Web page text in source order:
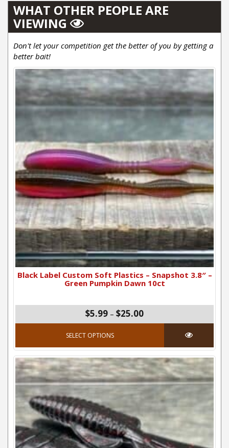
WHAT OTHER PEOPLE ARE
VIEWING
Don't let your competition get the better of you by getting a
better bait!
Black Label Custom Soft Plastics – Snapshot 3.8″ –
Green Pumpkin Dawn 10ct
$5.99 – $25.00Price range: $5.99
SELECT OPTIONS